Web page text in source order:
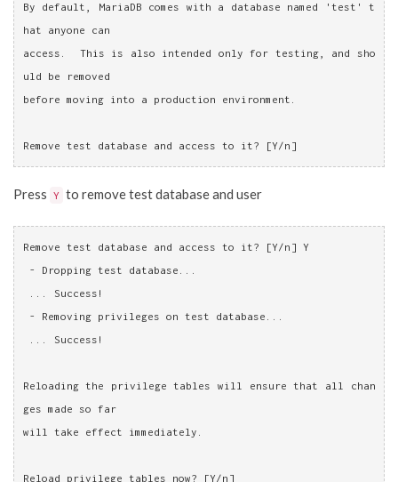
By default, MariaDB comes with a database named 'test' t
hat anyone can
access.  This is also intended only for testing, and sho
uld be removed
before moving into a production environment.
Remove test database and access to it? [Y/n]
Press Y to remove test database and user
Remove test database and access to it? [Y/n] Y
- Dropping test database...
... Success!
- Removing privileges on test database...
... Success!
Reloading the privilege tables will ensure that all chan
ges made so far
will take effect immediately.
Reload privilege tables now? [Y/n]